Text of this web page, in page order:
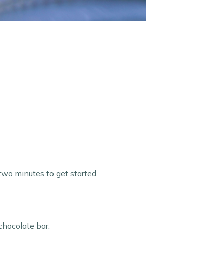
minutes to get started.
bar.